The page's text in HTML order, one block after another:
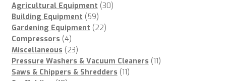
Agricultural Equipment 3030
Building Equipment 5959
products
Gardening Equipment 2222
Compressors 44
products
Miscellaneous 2323
products
Pressure Washers & Vacuum Cleaners 1111
Saws & Chippers & Shredders 1111